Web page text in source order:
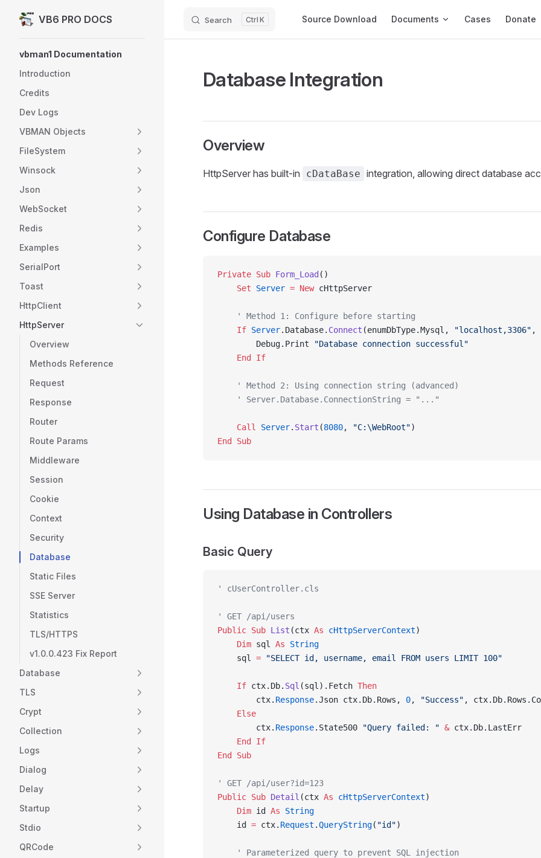
Skip to content
VB6 PRO DOCS Search K Source Download Documents Cases Donate
vbman1 Documentation
Introduction
Credits
Dev Logs
VBMAN Objects
FileSystem
Winsock
Json
WebSocket
Redis
Examples
SerialPort
Toast
HttpClient
HttpServer
Overview
Methods Reference
Request
Response
Router
Route Params
Middleware
Session
Cookie
Context
Security
Database
Static Files
SSE Server
Statistics
TLS/HTTPS
v1.0.0.423 Fix Report
Database
TLS
Crypt
Collection
Logs
Dialog
Delay
Startup
Stdio
QRCode
Database Integration
Overview
HttpServer has built-in cDataBase integration, allowing direct database
Configure Database
Private Sub Form_Load ()
    Set
Server = New cHttpServer
    ' Method 1: Configure before starting
    If
Server.Database. Connect (enumDbType.Mysql, "localhost,3306" ,
        Debug.Print
"Database connection successful"
    End If
    ' Method 2: Using connection string (advanced)
    ' Server.Database.ConnectionString = "..."
    Call
Server. Start (8080, "C:\WebRoot")
End Sub
Using Database in Controllers
Basic Query
' cUserController.cls
' GET /api/users
Public Sub List (ctx As cHttpServerContext)
    Dim
sql As String
    sql
= "SELECT id, username, email FROM users LIMIT 100"
    If
ctx.Db. Sql (sql).Fetch Then
        ctx.
Response.Json ctx.Db.Rows, 0, "Success" ,
    Else
        ctx.
Response.State500 "Query failed: " & ctx.Db.LastErr
    End If
End Sub
' GET /api/user?id=123
Public Sub Detail (ctx As cHttpServerContext)
    Dim
id As String
    id
= ctx. Request .QueryString( "id")
    ' Parameterized query to prevent SQL injection